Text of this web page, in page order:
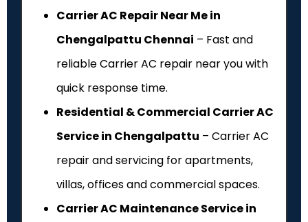
Carrier AC Repair Near Me in
Chengalpattu Chennai – Fast and
reliable Carrier AC repair near you with
quick response time.
Residential & Commercial Carrier AC
Service in Chengalpattu – Carrier AC
repair and servicing for apartments,
villas, offices and commercial spaces.
Carrier AC Maintenance Service in